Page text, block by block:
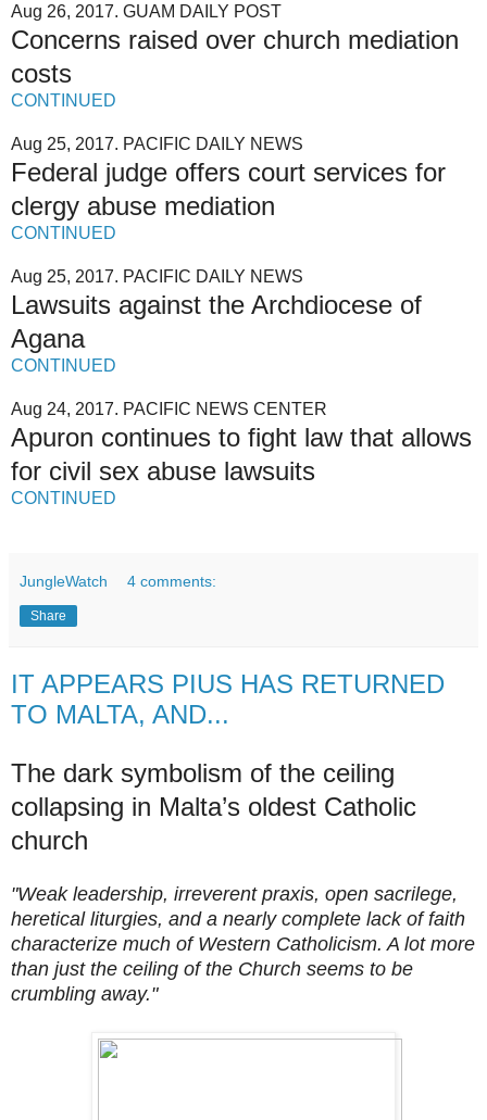
Aug 26, 2017. GUAM DAILY POST
Concerns raised over church mediation
costs
CONTINUED
Aug 25, 2017. PACIFIC DAILY NEWS
Federal judge offers court services for
clergy abuse mediation
CONTINUED
Aug 25, 2017. PACIFIC DAILY NEWS
Lawsuits against the Archdiocese of
Agana
CONTINUED
Aug 24, 2017. PACIFIC NEWS CENTER
Apuron continues to fight law that allows
for civil sex abuse lawsuits
CONTINUED
JungleWatch 4 comments:
Share
IT APPEARS PIUS HAS RETURNED
TO MALTA, AND...
The dark symbolism of the ceiling
collapsing in Malta’s oldest Catholic
church
"Weak leadership, irreverent praxis, open sacrilege,
heretical liturgies, and a nearly complete lack of faith
characterize much of Western Catholicism. A lot more
than just the ceiling of the Church seems to be
crumbling away."